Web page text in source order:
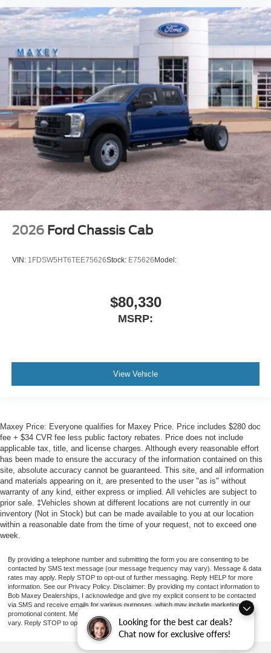
Looking for the best car deals?
Chat now for exclusive offers!
2026 Ford Chassis Cab
VIN: 1FDSW5HT6TEE75626Stock: E75626 Model:
$80,330
MSRP:
View Vehicle
Maxey Price: Everyone qualifies for Maxey Price. Price includes $280 doc
fee + $34 CVR fee less public factory rebates. Price does not include
applicable tax, title, and license charges. Although every reasonable effort
has been made to ensure the accuracy of the information contained on this
site, absolute accuracy cannot be guaranteed. This site, and all information
and materials appearing on it, are presented to the user "as is" without
warranty of any kind, either express or implied. All vehicles are subject to
prior sale. ‡Vehicles shown at different locations are not currently in our
inventory (Not in Stock) but can be made available to you at our location
within a reasonable date from the time of your request, not to exceed one
week.
By providing a telephone number and submitting the form you are consenting to be
contacted by SMS text message (our message frequency may vary). Message & data
rates may apply. Reply STOP to opt-out of further messaging. Reply HELP for more
information. See our Privacy Policy. Disclaimer: By providing my contact information to
Bob Maxey Dealerships, I acknowledge and give my explicit consent to be contacted
via SMS and receive emails for various purposes, which may include marketing and
promotional content. Message and data rates may apply. Message Frequency may
vary. Reply STOP to opt-out. Refer to our Privacy Policy for more information.